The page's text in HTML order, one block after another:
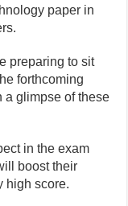
paper in
preparing to sit
forthcoming
a glimpse of these
in the exam
boost their
high score.